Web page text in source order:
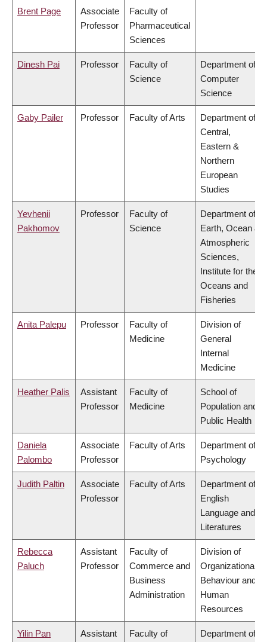
Brent Page
Associate
Professor
Faculty of
Pharmaceutical
Sciences
Dinesh Pai Professor
Faculty of
Science
Department of
Computer
Science
Gaby Pailer Professor Faculty of Arts
Department of
Central,
Eastern &
Northern
European
Studies
Yevhenii
Pakhomov
Professor
Faculty of
Science
Department of
Earth, Ocean &
Atmospheric
Sciences,
Institute for the
Oceans and
Fisheries
Anita Palepu Professor
Faculty of
Medicine
Division of
General
Internal
Medicine
Heather Palis
Assistant
Professor
Faculty of
Medicine
School of
Population and
Public Health
Daniela
Palombo
Associate
Professor
Faculty of Arts
Department of
Psychology
Judith Paltin
Associate
Professor
Faculty of Arts
Department of
English
Language and
Literatures
Rebecca
Paluch
Assistant
Professor
Faculty of
Commerce and
Business
Administration
Division of
Organizational
Behaviour and
Human
Resources
Yilin Pan
Assistant
Faculty of
Department of